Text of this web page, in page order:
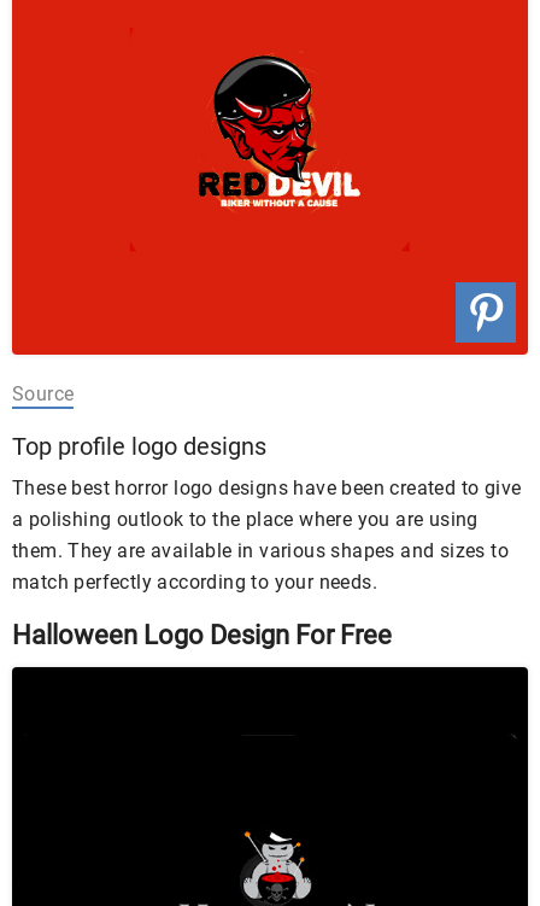
Source
Top profile logo designs
These best horror logo designs have been created to give
a polishing outlook to the place where you are using
them. They are available in various shapes and sizes to
match perfectly according to your needs.
Halloween Logo Design For Free